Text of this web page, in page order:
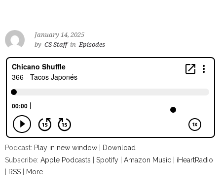
January 14, 2025
by CS Staff in Episodes
Podcast: Play in new window
Download
Subscribe: Apple Podcasts Spotify Amazon Music
iHeartRadio
RSS More